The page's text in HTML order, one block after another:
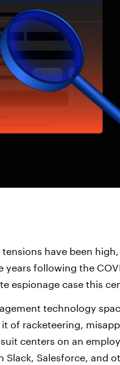
have been
following the
espionage case this
technology
of racketeering,
centers on an
Salesforce, and